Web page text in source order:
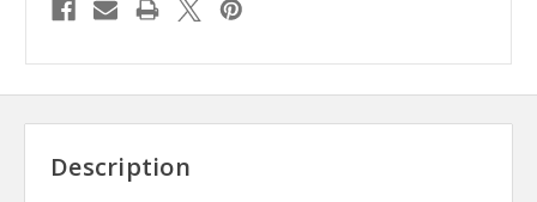
Description